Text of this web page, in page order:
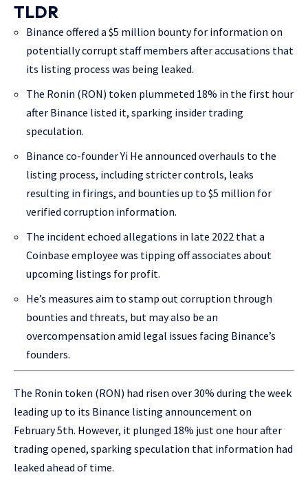
TLDR
Binance offered a $5 million bounty for information on
potentially corrupt staff members after accusations that
its listing process was being leaked.
The Ronin (RON) token plummeted 18% in the first hour
after Binance listed it, sparking insider trading
speculation.
Binance co-founder Yi He announced overhauls to the
listing process, including stricter controls, leaks
resulting in firings, and bounties up to $5 million for
verified corruption information.
The incident echoed allegations in late 2022 that a
Coinbase employee was tipping off associates about
upcoming listings for profit.
He’s measures aim to stamp out corruption through
bounties and threats, but may also be an
overcompensation amid legal issues facing Binance’s
founders.
The Ronin token (RON) had risen over 30% during the week
leading up to its Binance listing announcement on
February 5th. However, it plunged 18% just one hour after
trading opened, sparking speculation that information had
leaked ahead of time.